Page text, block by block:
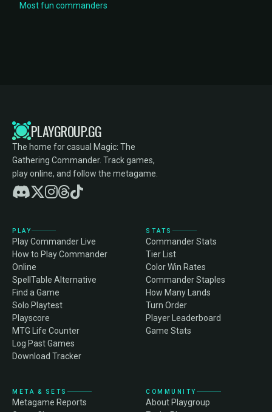
Most fun commanders
PLAYGROUP.GG
The home for casual Magic: The
Gathering Commander. Track games,
play online, and follow the metagame.
PLAY
Play Commander Live
How to Play Commander
Online
SpellTable Alternative
Find a Game
Solo Playtest
Playscore
MTG Life Counter
Log Past Games
Download Tracker
STATS
Commander Stats
Tier List
Color Win Rates
Commander Staples
How Many Lands
Turn Order
Player Leaderboard
Game Stats
META & SETS
Metagame Reports
COMMUNITY
About Playgroup